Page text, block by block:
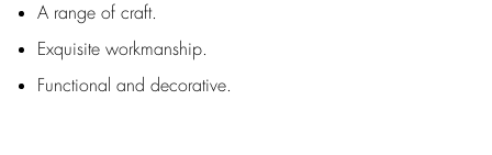
A range of craft.
Exquisite workmanship.
Functional and decorative.